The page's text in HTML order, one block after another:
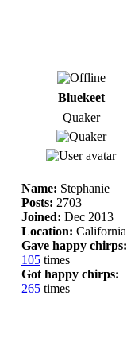
Bluekeet
Quaker
Name: Stephanie
Posts: 2703
Joined: Dec 2013
Location: California
Gave happy chirps:
105 times
Got happy chirps:
265 times